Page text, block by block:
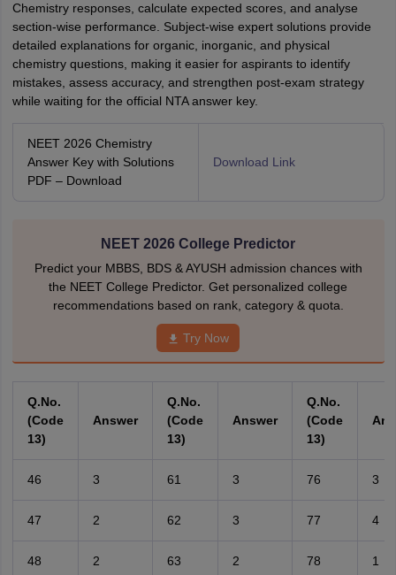
Chemistry responses, calculate expected scores, and analyse
section-wise performance. Subject-wise expert solutions provide
detailed explanations for organic, inorganic, and physical
chemistry questions, making it easier for aspirants to identify
mistakes, assess accuracy, and strengthen post-exam strategy
while waiting for the official NTA answer key.
NEET 2026 Chemistry
Answer Key with Solutions
PDF – Download
Download Link
NEET 2026 College Predictor
Predict your MBBS, BDS & AYUSH admission chances with
the NEET College Predictor. Get personalized college
recommendations based on rank, category & quota.
Try Now
Q.No.
(Code
13)
Answer
Q.No.
(Code
13)
Answer
Q.No.
(Code
13)
46 3 61 3 76 3
47 2 62 3 77 4
48 2 63 2 78 1